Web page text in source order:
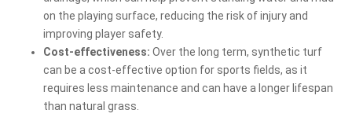
on the playing surface, reducing the risk of injury and
improving player safety.
Cost-effectiveness: Over the long term, synthetic turf
can be a cost-effective option for sports fields, as it
requires less maintenance and can have a longer lifespan
than natural grass.